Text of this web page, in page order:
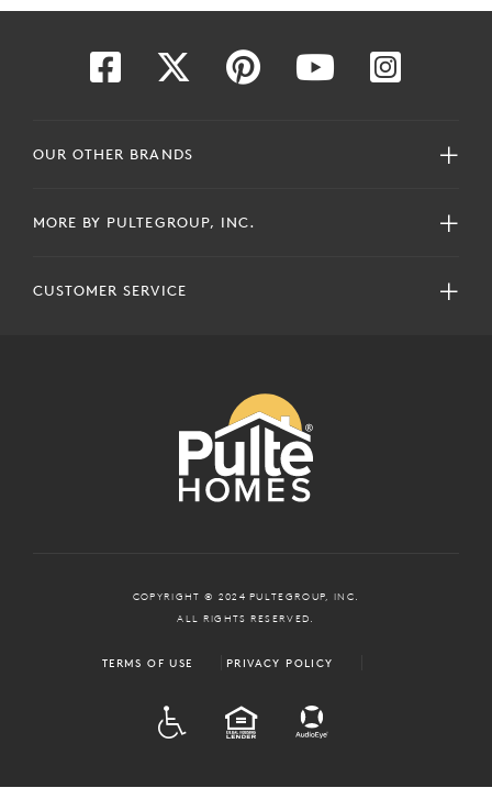
OUR OTHER BRANDS
MORE BY PULTEGROUP, INC.
CUSTOMER SERVICE
COPYRIGHT © 2024 PULTEGROUP, INC.
ALL RIGHTS RESERVED.
TERMS OF USE PRIVACY POLICY
EQUAL HOUSING